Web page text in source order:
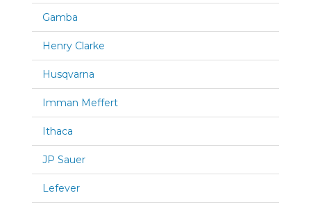
Gamba
Henry Clarke
Husqvarna
Imman Meffert
Ithaca
JP Sauer
Lefever